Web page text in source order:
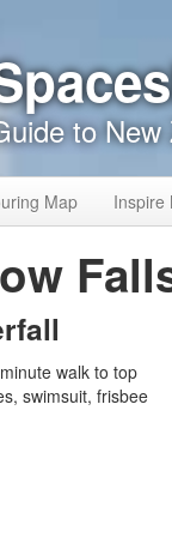
to New
Map Inspire
walk to top
swimsuit, frisbee